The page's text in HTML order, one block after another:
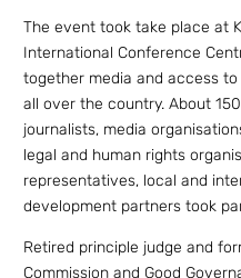
The event took take place at
International Conference
together media and access
all over the country. About
journalists, media
legal and human rights
representatives, local and
development partners took
Retired principle judge and
Commission and Good